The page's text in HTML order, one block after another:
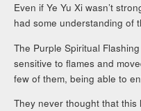
Even if Ye Yu Xi wasn’t
had some understanding of
The Purple Spiritual
sensitive to flames and
few of them, being able to
They never thought that